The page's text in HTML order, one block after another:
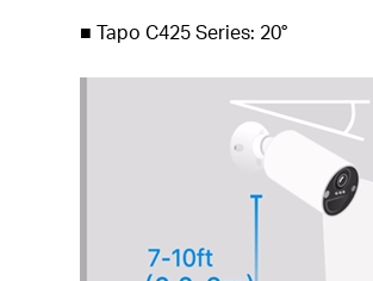
■ Tapo C425 Series: 20°